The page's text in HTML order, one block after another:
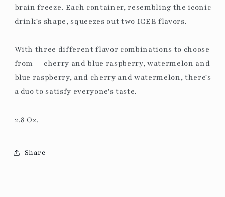
brain freeze. Each container, resembling the iconic
drink's shape, squeezes out two ICEE flavors.
With three different flavor combinations to choose
from — cherry and blue raspberry, watermelon and
blue raspberry, and cherry and watermelon, there's
a duo to satisfy everyone's taste.
2.8 Oz.
Share